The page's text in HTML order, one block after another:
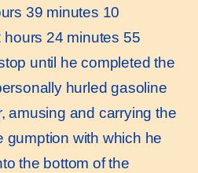
39 minutes 10
24 minutes 55
until he completed the
hurled gasoline
amusing and carrying the
gumption with which he
the bottom of the